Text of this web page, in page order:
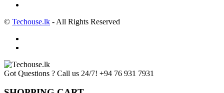
© Techouse.lk - All Rights Reserved
Got Questions ? Call us 24/7! +94 76 931 7931